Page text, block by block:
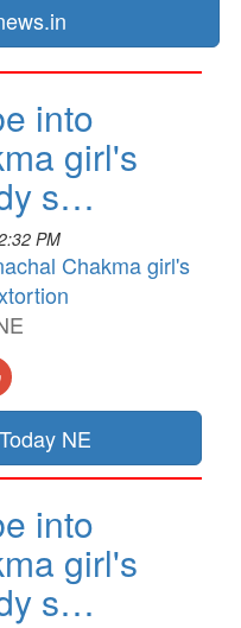
into
girl's
s…
PM
Chakma girl's
NE
into
girl's
s…